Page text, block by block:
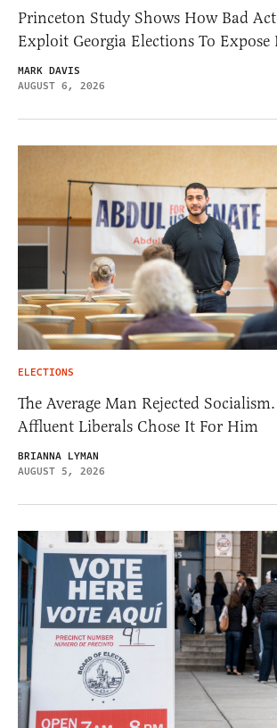
Princeton Study Shows How Bad
Exploit Georgia Elections To Expose
MARK DAVIS
AUGUST 6, 2026
ELECTIONS
The Average Man Rejected
Affluent Liberals Chose It For Him
BRIANNA LYMAN
AUGUST 5, 2026